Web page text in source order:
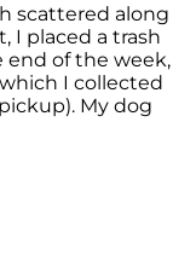
scattered along
I placed a trash
end of the week,
I collected
My dog